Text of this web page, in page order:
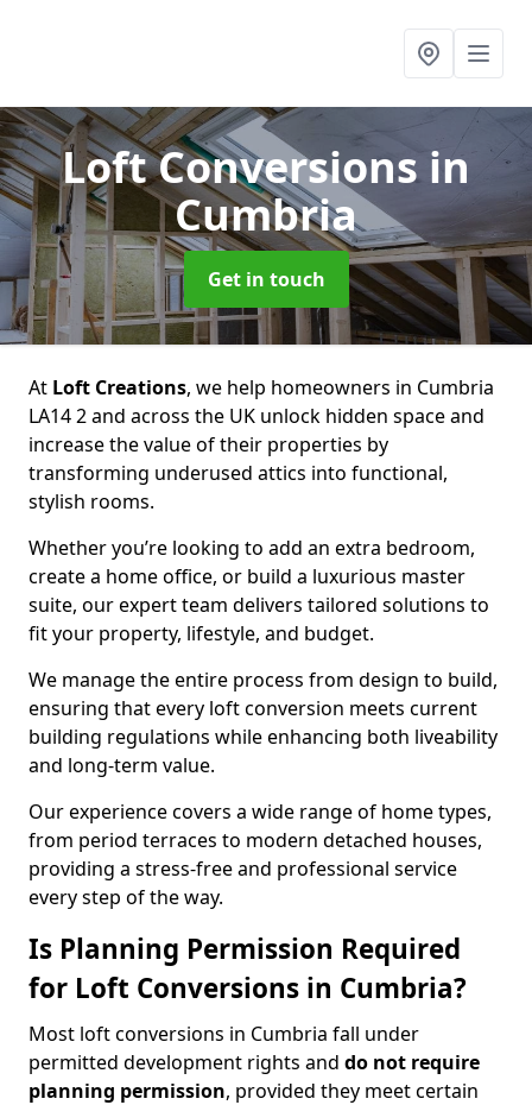
Loft Conversionsin
Cumbria
Get in touch
At Loft Creations, we help homeowners in Cumbria
LA14 2 and across the UK unlock hidden space and
increase the value of their properties by
transforming underused attics into functional,
stylish rooms.
Whether you’re looking to add an extra bedroom,
create a home office, or build a luxurious master
suite, our expert team delivers tailored solutions to
fit your property, lifestyle, and budget.
We manage the entire process from design to build,
ensuring that every loft conversion meets current
building regulations while enhancing both liveability
and long-term value.
Our experience covers a wide range of home types,
from period terraces to modern detached houses,
providing a stress-free and professional service
every step of the way.
Is Planning Permission Required
for Loft Conversions in Cumbria?
Most loft conversions in Cumbria fall under
permitted development rights and do not require
planning permission, provided they meet certain